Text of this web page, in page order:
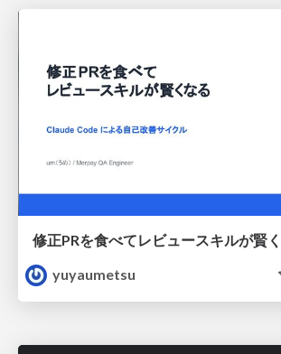
yuyaumetsu